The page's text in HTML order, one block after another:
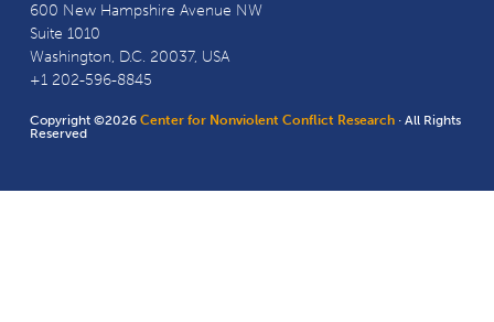
600 New Hampshire Avenue NW
Suite 1010
Washington, D.C. 20037, USA
+1 202-596-8845
Copyright ©2026Center for Nonviolent Conflict Research · All Rights
Reserved